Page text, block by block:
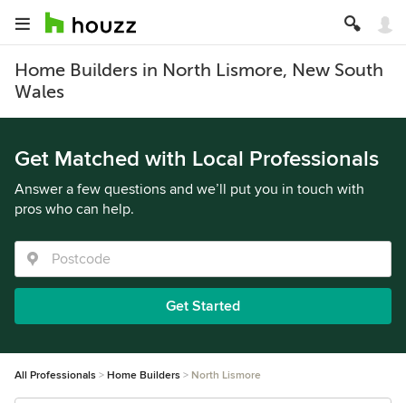
Home Builders in North Lismore, New South
Wales
Get Matched with Local Professionals
Answer a few questions and we’ll put you in touch with
pros who can help.
Get Started
All Professionals Home Builders North Lismore